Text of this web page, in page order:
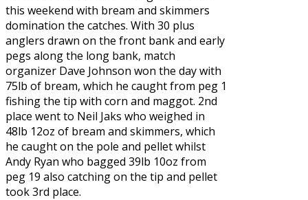
this weekend with bream and skimmers
domination the catches. With 30 plus
anglers drawn on the front bank and early
pegs along the long bank, match
organizer Dave Johnson won the day with
75lb of bream, which he caught from peg 1
fishing the tip with corn and maggot. 2nd
place went to Neil Jaks who weighed in
48lb 12oz of bream and skimmers, which
he caught on the pole and pellet whilst
Andy Ryan who bagged 39lb 10oz from
peg 19 also catching on the tip and pellet
took 3rd place.